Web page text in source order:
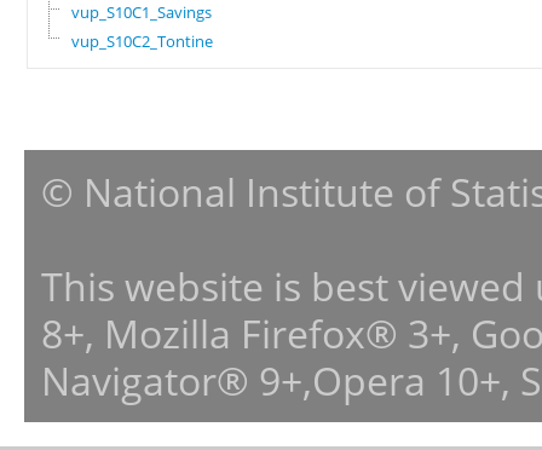
vup_S10C1_Savings
vup_S10C2_Tontine
© National Institute of
This website is best
8+, Mozilla Firefox® 3+,
Navigator® 9+,Opera 10+,